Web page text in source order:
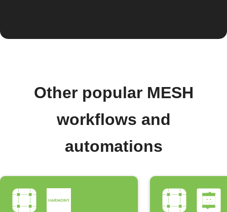
Other popular MESH
workflows and
automations